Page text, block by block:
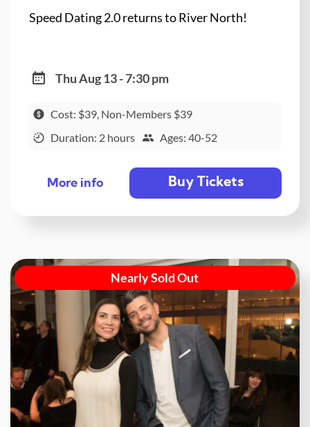
Speed Dating 2.0 returns to River North!
Thu Aug 13 - 7:30 pm
Cost: $39, Non-Members $39
Duration: 2 hours
Ages: 40-52
More info Buy Tickets
Nearly Sold Out